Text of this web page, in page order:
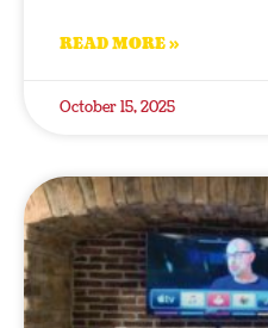
READ MORE »
October 15, 2025